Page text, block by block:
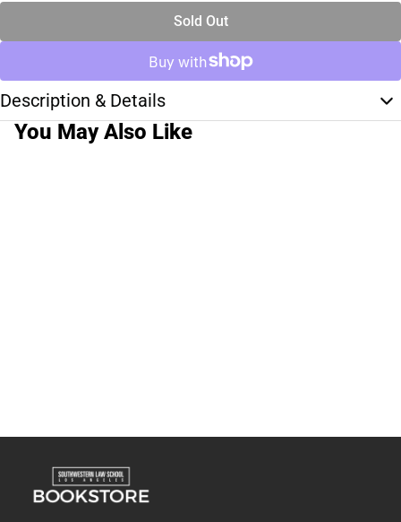
Sold Out
Description & Details
You May Also Like